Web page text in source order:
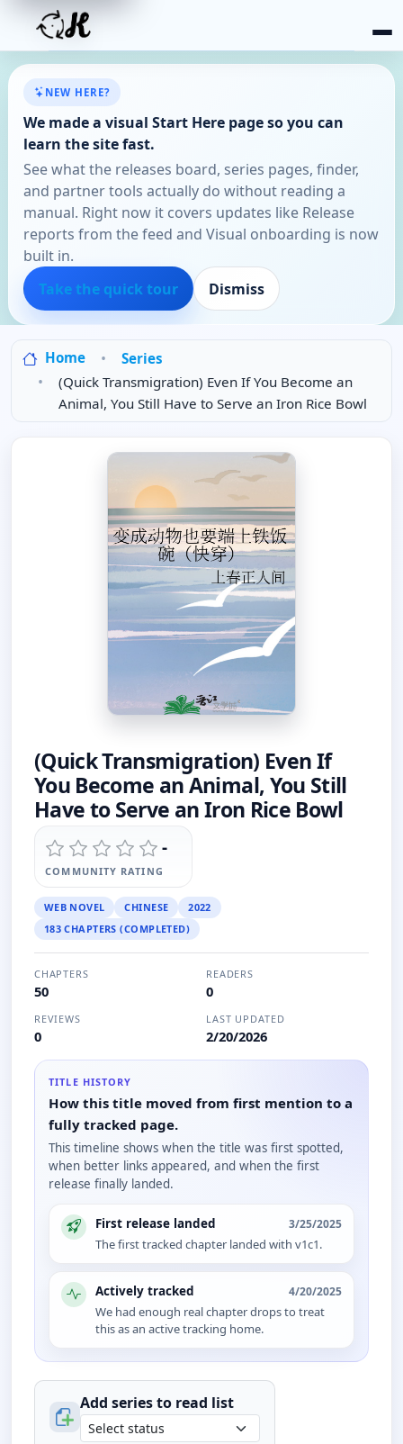
NEW HERE?
We made a visual Start Here page so you can
learn the site fast.
See what the releases board, series pages, finder,
and partner tools actually do without reading a
manual. Right now it covers updates like Release
reports from the feed and Visual onboarding is now
built in.
Take the quick tour
Dismiss
Home
Series
(Quick Transmigration) Even If You Become an
Animal, You Still Have to Serve an Iron Rice Bowl
(Quick Transmigration) Even If
You Become an Animal, You Still
Have to Serve an Iron Rice Bowl
-
COMMUNITY RATING
WEB NOVEL CHINESE
2022
183 CHAPTERS (COMPLETED)
CHAPTERS
50
READERS
0
REVIEWS
0
LAST UPDATED
2/20/2026
TITLE HISTORY
How this title moved from first mention to a
fully tracked page.
This timeline shows when the title was first spotted,
when better links appeared, and when the first
release finally landed.
First release landed 3/25/2025
The first tracked chapter landed with v1c1.
Actively tracked 4/20/2025
We had enough real chapter drops to treat
this as an active tracking home.
Add series to read list